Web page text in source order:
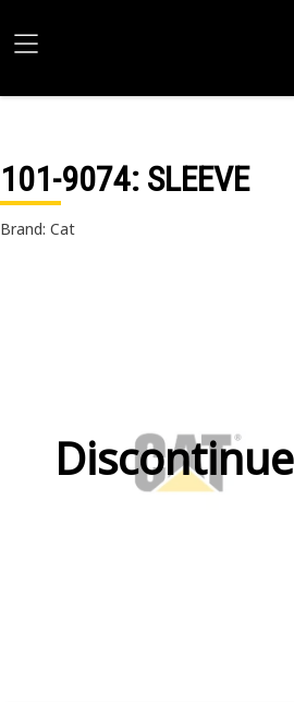
101-9074: SLEEVE
Brand: Cat